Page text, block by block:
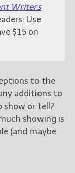
Writers
Use
$15 on
to the
additions to
show or tell?
showing is
(and maybe